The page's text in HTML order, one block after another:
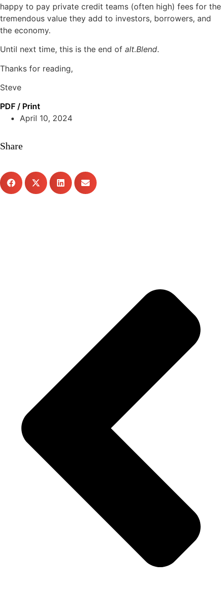
happy to pay private credit teams (often high) fees for the
tremendous value they add to investors, borrowers, and
the economy.
Until next time, this is the end of alt.Blend.
Thanks for reading,
Steve
PDF / Print
April 10, 2024
Share